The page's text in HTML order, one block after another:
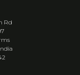
Rd